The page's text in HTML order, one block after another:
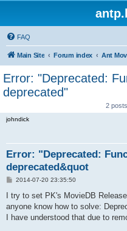
FAQ
Main Site Forum index Ant
Error: "Deprecated:
deprecated"
2
johndick
Error: "Deprecated:
deprecated&quot
P
s
2014-07-20 23:35:50
I try to set PK's MovieDB
anyone know how to solve:
I have understood that due to